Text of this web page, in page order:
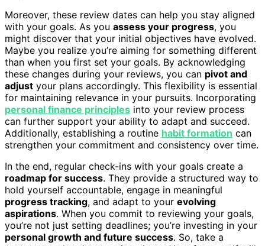
Moreover, these review dates can help you stay aligned
with your goals. As you assess your progress, you
might discover that your initial objectives have evolved.
Maybe you realize you’re aiming for something different
than when you first set your goals. By acknowledging
these changes during your reviews, you can pivot and
adjust your plans accordingly. This flexibility is essential
for maintaining relevance in your pursuits. Incorporating
personal finance principles into your review process
can further support your ability to adapt and succeed.
Additionally, establishing a routine habit formation can
strengthen your commitment and consistency over time.
In the end, regular check-ins with your goals create a
roadmap for success. They provide a structured way to
hold yourself accountable, engage in meaningful
progress tracking, and adapt to your evolving
aspirations. When you commit to reviewing your goals,
you’re not just setting deadlines; you’re investing in your
personal growth and future success. So, take a